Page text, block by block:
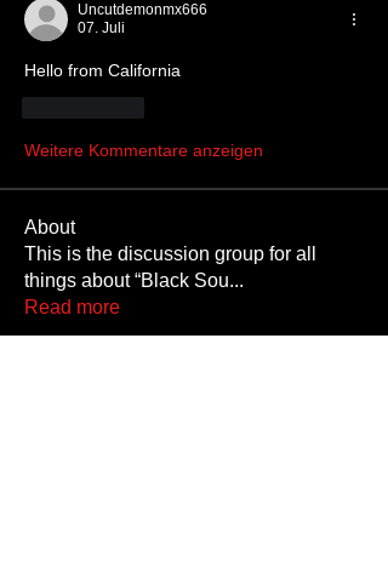
Uncutdemonmx666
07. Juli
Hello from California
Weitere Kommentare anzeigen
About
This is the discussion group for all
things about “Black Sou...
Read more